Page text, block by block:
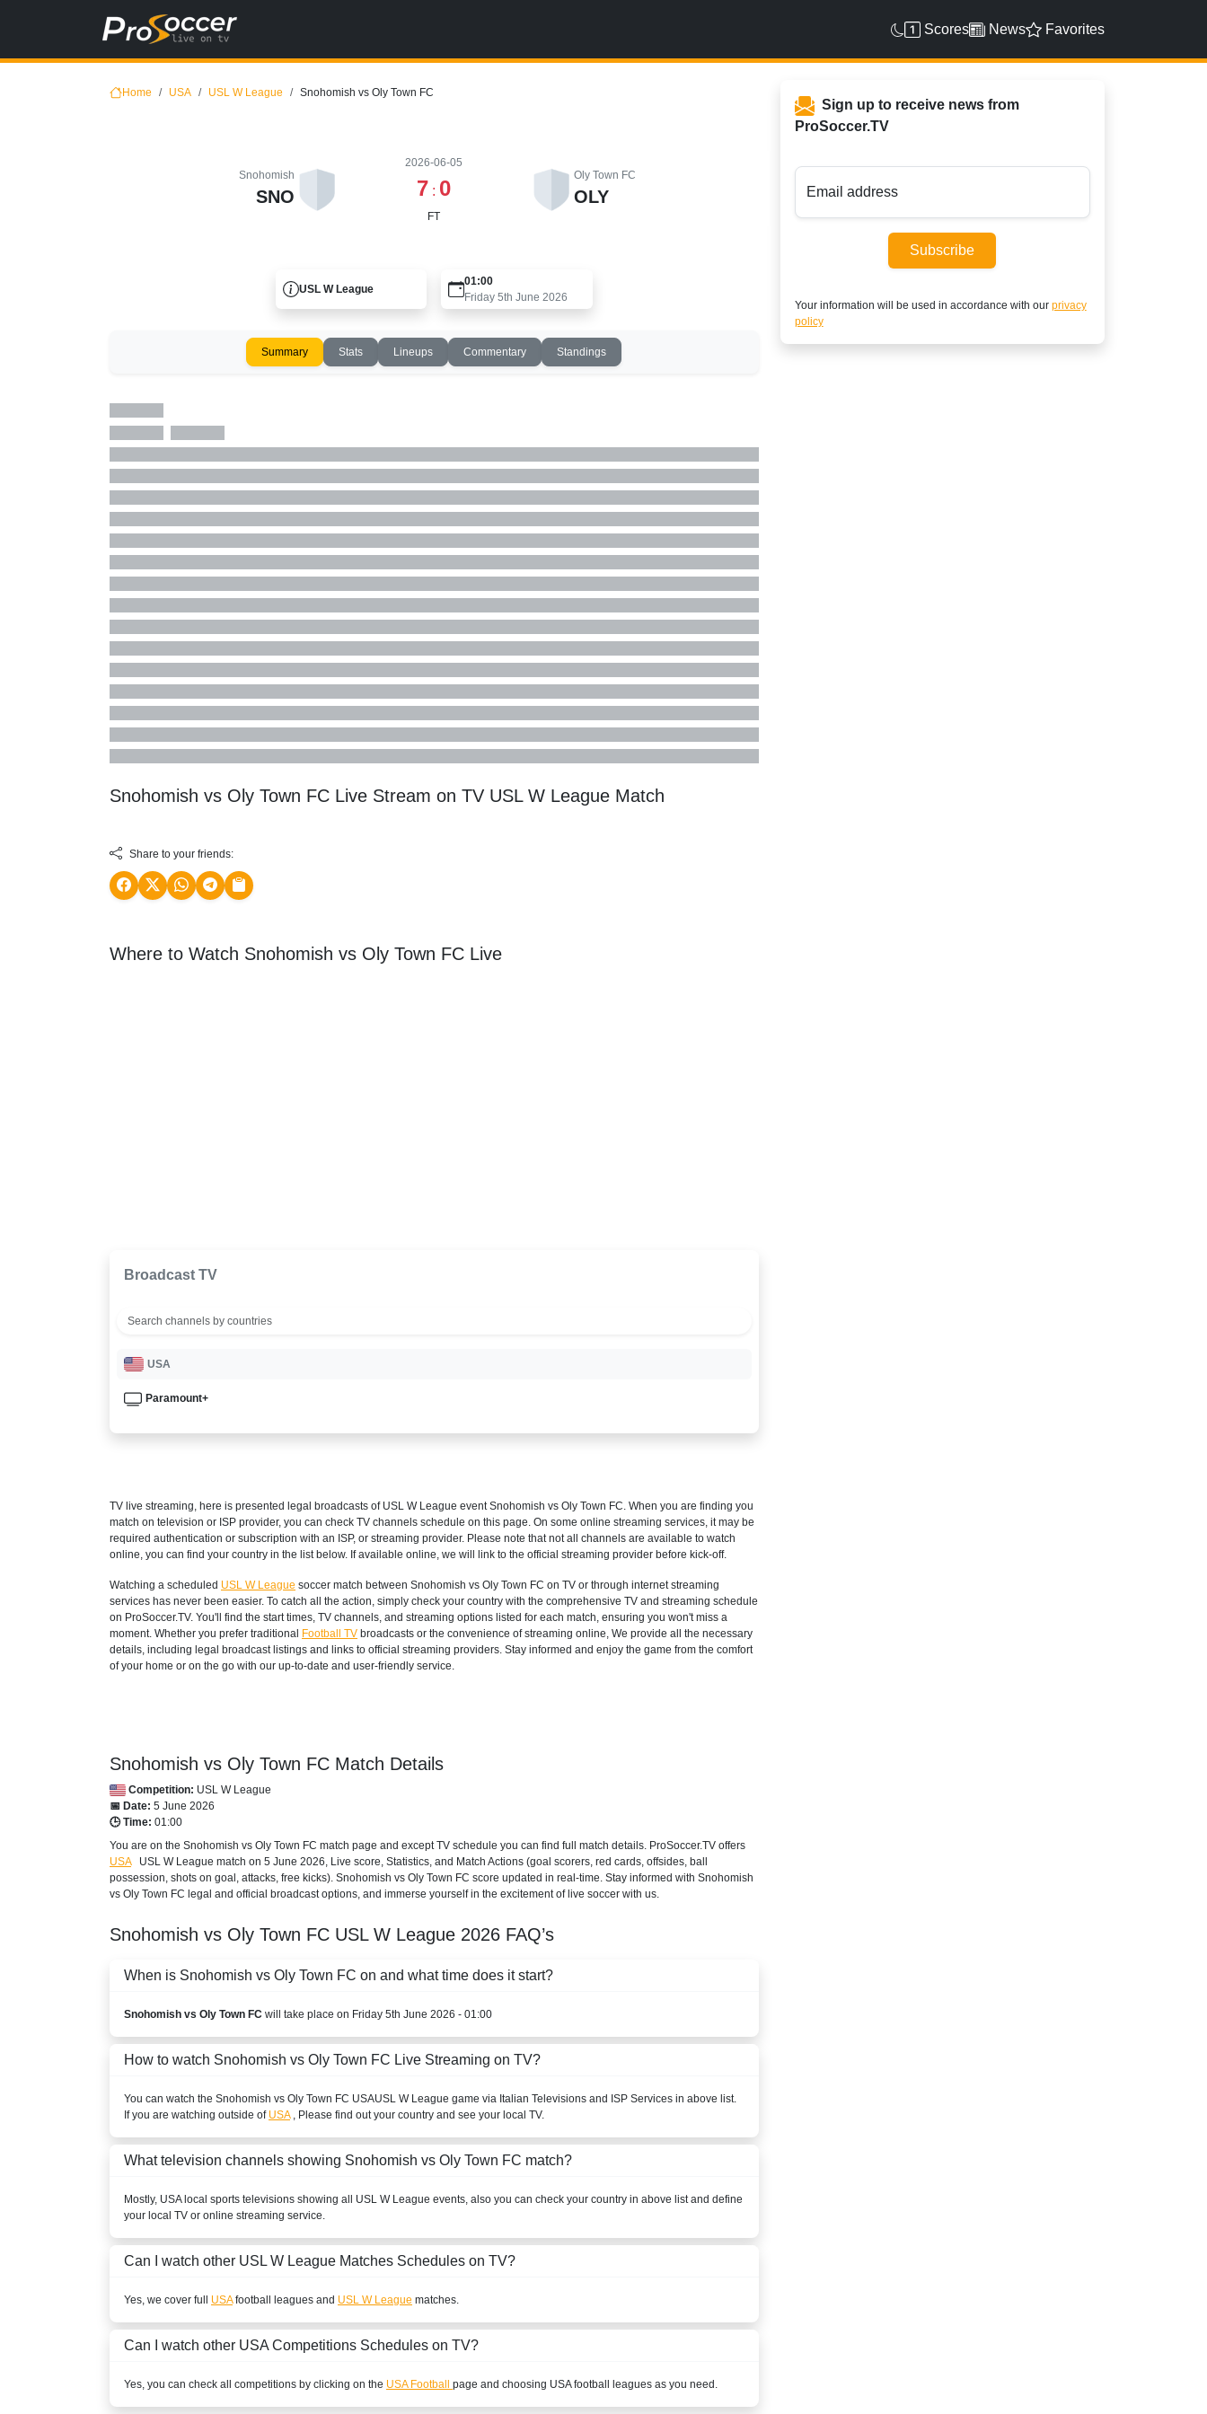
Scores News Favorites
Home USA USL W League Snohomish vs Oly Town FC
Snohomish
SNO
2026-06-05
7 : 0
FT
Oly Town FC
OLY
USL W League
01:00
Friday 5th June 2026
Summary Stats Lineups Commentary Standings
Snohomish vs Oly Town FC Live Stream on TV USL W League Match
Share to your friends:
Where to Watch Snohomish vs Oly Town FC Live
Broadcast TV
USA
Paramount+
TV live streaming, here is presented legal broadcasts of USL W League event Snohomish vs Oly Town FC. When you are finding you
match on television or ISP provider, you can check TV channels schedule on this page. On some online streaming services, it may be
required authentication or subscription with an ISP, or streaming provider. Please note that not all channels are available to watch
online, you can find your country in the list below. If available online, we will link to the official streaming provider before kick-off.
Watching a scheduled USL W League soccer match between Snohomish vs Oly Town FC on TV or through internet streaming
services has never been easier. To catch all the action, simply check your country with the comprehensive TV and streaming schedule
on ProSoccer.TV. You'll find the start times, TV channels, and streaming options listed for each match, ensuring you won't miss a
moment. Whether you prefer traditional Football TV broadcasts or the convenience of streaming online, We provide all the necessary
details, including legal broadcast listings and links to official streaming providers. Stay informed and enjoy the game from the comfort
of your home or on the go with our up-to-date and user-friendly service.
Snohomish vs Oly Town FC Match Details
Competition: USL W League
📅 Date: 5 June 2026
🕒 Time: 01:00
You are on the Snohomish vs Oly Town FC match page and except TV schedule you can find full match details. ProSoccer.TV offers
USA
USL W League match on 5 June 2026, Live score, Statistics, and Match Actions (goal scorers, red cards, offsides, ball
possession, shots on goal, attacks, free kicks). Snohomish vs Oly Town FC score updated in real-time. Stay informed with Snohomish
vs Oly Town FC legal and official broadcast options, and immerse yourself in the excitement of live soccer with us.
Snohomish vs Oly Town FC USL W League 2026 FAQ’s
When is Snohomish vs Oly Town FC on and what time does it start?
Snohomish vs Oly Town FC will take place on Friday 5th June 2026 - 01:00
How to watch Snohomish vs Oly Town FC Live Streaming on TV?
You can watch the Snohomish vs Oly Town FC USAUSL W League game via Italian Televisions and ISP Services in above list.
If you are watching outside of USA, Please find out your country and see your local TV.
What television channels showing Snohomish vs Oly Town FC match?
Mostly, USAlocal sports televisions showing all USL W League events, also you can check your country in above list and define
your local TV or online streaming service.
Can I watch other USL W League Matches Schedules on TV?
Yes, we cover full USAfootball leagues and USL W League matches.
Can I watch other USA Competitions Schedules on TV?
Yes, you can check all competitions by clicking on the USA Football page and choosing USAfootball leagues as you need.
Sign up to receive news from
ProSoccer.TV
Email address
Subscribe
Your information will be used in accordance with our privacy
policy